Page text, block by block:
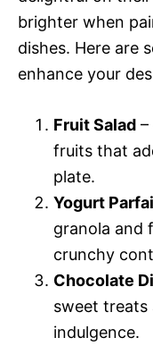
brighter when
dishes. Here are
enhance your
Fruit Salad –
fruits that
plate.
Yogurt
granola and
crunchy
Chocolate
sweet treats
indulgence.